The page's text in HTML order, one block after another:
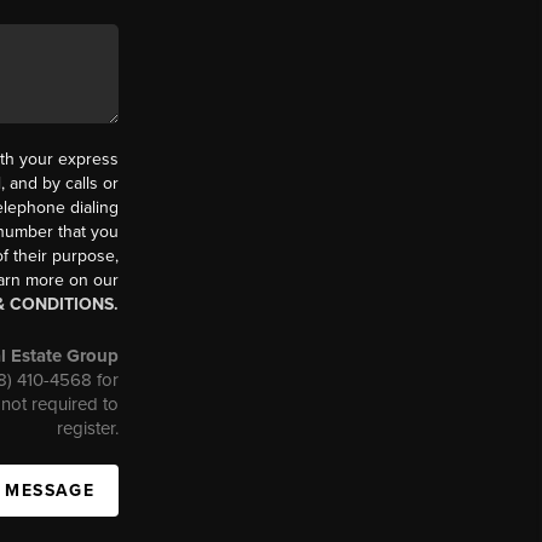
your express
and by calls or
dialing
that you
their purpose,
more on our
CONDITIONS.
Estate Group
410-4568 for
required to
register.